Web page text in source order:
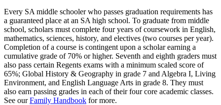
Every SA middle schooler who passes graduation requirements has
a guaranteed place at an SA high school. To graduate from middle
school, scholars must complete four years of coursework in English,
mathematics, sciences, history, and electives (two courses per year).
Completion of a course is contingent upon a scholar earning a
cumulative grade of 70% or higher. Seventh and eighth graders must
also pass certain Regents exams with a minimum scaled score of
65%; Global History & Geography in grade 7 and Algebra I, Living
Environment, and English Language Arts in grade 8. They must
also earn passing grades in each of their four core academic classes.
See ourFamily Handbook for more.